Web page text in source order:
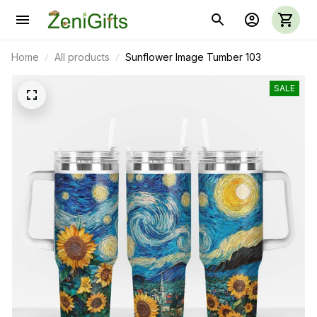
Home All products Sunflower Image Tumber 103
SALE